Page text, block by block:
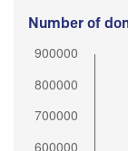
Number of